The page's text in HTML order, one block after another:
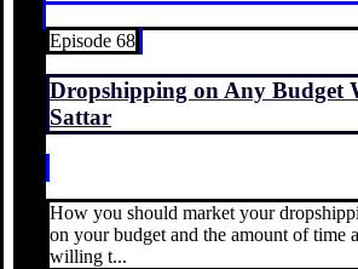
Episode 68
Dropshipping on Any Budget
Sattar
How you should market your
on your budget and the amount of time
willing t...